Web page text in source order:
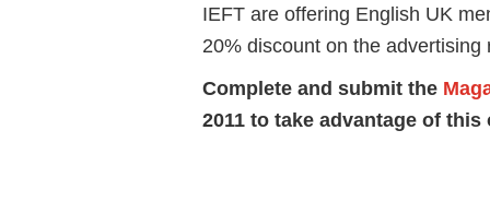
IEFT are offering English UK
20% discount on the advertising
Complete and submit the
2011 to take advantage of this